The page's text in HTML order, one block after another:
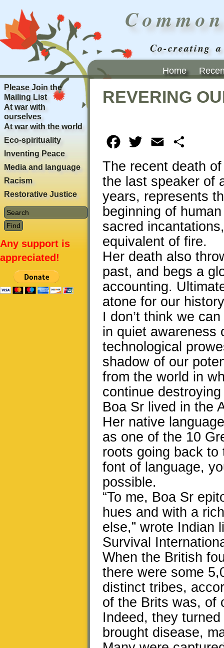
Co-creating
Home
REVERING
Facebook
Twitter Email
The recent death
the last speaker of
years, represents
beginning of
sacred
equivalent of fire.
Her death also
past, and begs a
accounting.
atone for our
I don’t think we
in quiet awareness
technological
shadow of our
from the world in
continue
Boa Sr lived in the
Her native
as one of the 10
roots going back to
font of language,
possible.
“To me, Boa Sr
hues and with a
else,” wrote Indian
Survival
When the British
there were some
distinct tribes,
of the Brits was, of
Indeed, they
brought disease,
Please Join the
Mailing List
At war with
ourselves
At war with the world
Eco-spirituality
Inventing Peace
Media and language
Racism
Restorative Justice
Any support is
appreciated!